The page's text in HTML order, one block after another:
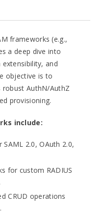
frameworks (e.g.,
a deep dive into
and
objective is to
AuthN/AuthZ
provisioning.
include:
2.0, OAuth 2.0,
for custom RADIUS
CRUD operations